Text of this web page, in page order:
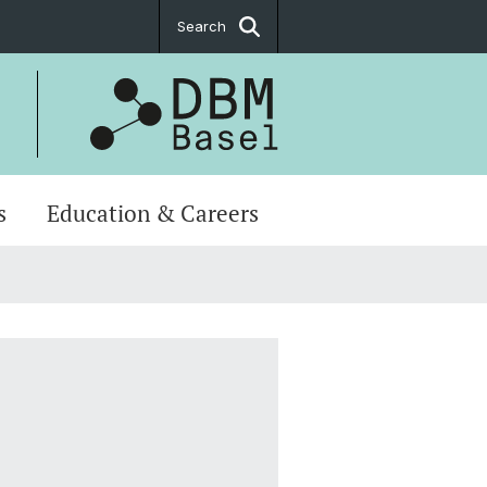
Search
Education & Careers